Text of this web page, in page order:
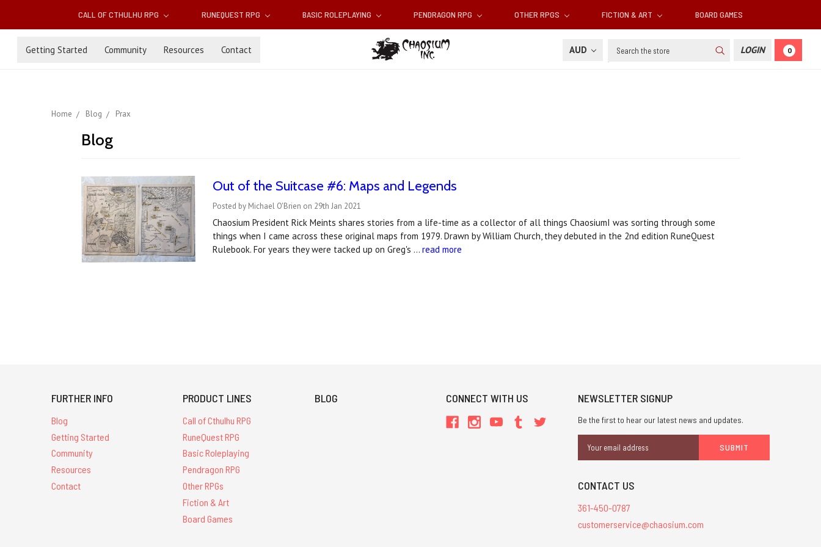
CALL OF CTHULHU RPG RUNEQUEST RPG BASIC ROLEPLAYING PENDRAGON RPG OTHER RPGS FICTION & ART BOARD GAMES
Getting Started Community Resources Contact AUD Search LOGIN 0
Home Blog Prax
Blog
Out of the Suitcase #6: Maps and Legends
Posted by Michael O'Brien on 29th Jan 2021
Chaosium President Rick Meints shares stories from a life-time as a collector of all things ChaosiumI was sorting through some
things when I came across these original maps from 1979. Drawn by William Church, they debuted in the 2nd edition RuneQuest
Rulebook. For years they were tacked up on Greg's …read more
FURTHER INFO
Blog
Getting Started
Community
Resources
Contact
PRODUCT LINES
Call of Cthulhu RPG
RuneQuest RPG
Basic Roleplaying
Pendragon RPG
Other RPGs
Fiction & Art
Board Games
BLOG CONNECT WITH US NEWSLETTER SIGNUP
Be the first to hear our latest news and updates.
Address
CONTACT US
361-450-0787
customerservice@chaosium.com